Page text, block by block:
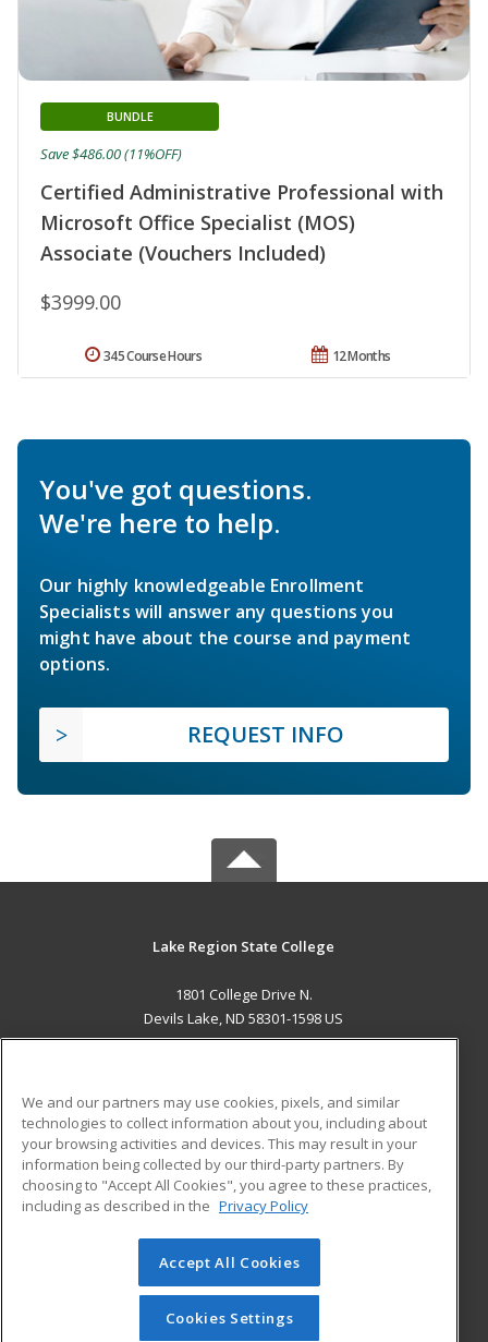
Certified Administrative Professional with
Microsoft Office Specialist (MOS)
Associate (Vouchers Included)
BUNDLE
$3999.00
Save $486.00 (11%OFF)
12 Months
345 Course Hours
You've got questions.
We're here to help.
Our highly knowledgeable Enrollment
Specialists will answer any questions you
might have about the course and payment
options.
REQUEST INFO
Lake Region State College
1801 College Drive N.
Devils Lake, ND 58301-1598 US
ADDITIONAL RESOURCES
Military
Financial Assistance
Help
Student Blog
© 2026 ed2go, a division of Cengage Learning. All rights
reserved. The material on this site cannot be reproduced or
redistributed unless you have obtained prior written
We and our partners may use cookies, pixels, and similar
technologies to collect information about you, including about
your browsing activities and devices. This may result in your
information being collected by our third-party partners. By
choosing to "Accept All Cookies", you agree to these practices,
including as described in the Privacy Policy
Accept All Cookies
Cookies Settings